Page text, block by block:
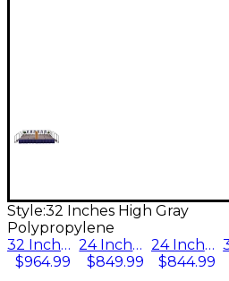
Style:32 Inches High Gray
Polypropylene
32 Inches High Hardboard Deck
$964.99
24 Inches High Pewter Gray Carpet
$849.99
24 Inches High Hardboard Deck
$844.99